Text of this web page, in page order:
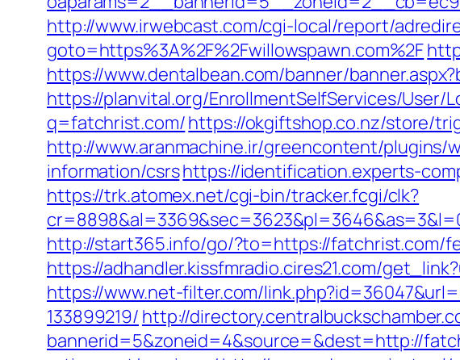
http://www.irwebcast.com/cgi-local/report/
goto=https%3A%2F%2Fwillowspawn.com%2F
https://www.dentalbean.com/banner/
https://planvital.org/EnrollmentSelfServices/User/
q=fatchrist.com/https://okgiftshop.co.nz/store/
http://www.aranmachine.ir/greencontent/
information/csrshttps://identification.experts-
https://trk.atomex.net/cgi-bin/tracker.fcgi/clk?
http://start365.info/go/?to=https://fatchrist.com/
https://adhandler.kissfmradio.cires21.com/
https://www.net-filter.com/
133899219/ http://
bannerid=5&zoneid=4&source=&dest=http://